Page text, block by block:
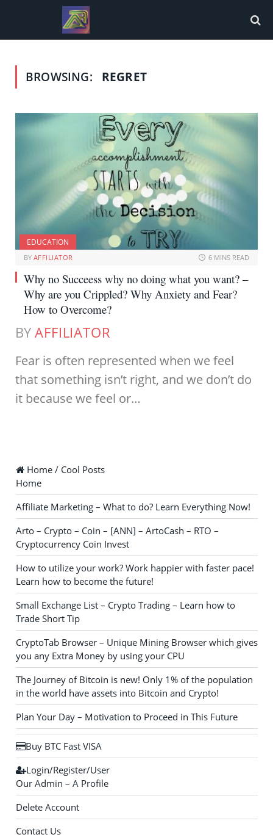
BROWSING: REGRET
EDUCATION
BY AFFILIATOR 6 MINS READ
Why no Succeess why no doing what you want? –
Why are you Crippled? Why Anxiety and Fear?
How to Overcome?
BY AFFILIATOR
Fear is often represented when we feel
that something isn’t right, and we don’t do
it because we feel or…
Home / Cool Posts
Home
Affiliate Marketing – What to do? Learn Everything Now!
Arto – Crypto – Coin – [ANN] – ArtoCash – RTO –
Cryptocurrency Coin Invest
How to utilize your work? Work happier with faster pace!
Learn how to become the future!
Small Exchange List – Crypto Trading – Learn how to
Trade Short Tip
CryptoTab Browser – Unique Mining Browser which gives
you any Extra Money by using your CPU
The Journey of Bitcoin is new! Only 1% of the population
in the world have assets into Bitcoin and Crypto!
Plan Your Day – Motivation to Proceed in This Future
Buy BTC Fast VISA
Login/Register/User
Our Admin – A Profile
Delete Account
Contact Us